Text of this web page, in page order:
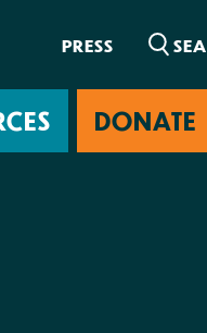
PRESS
DONATE